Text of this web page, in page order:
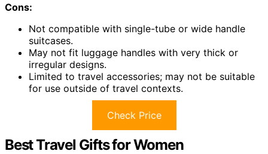
Cons:
Not compatible with single-tube or wide handle
suitcases.
May not fit luggage handles with very thick or
irregular designs.
Limited to travel accessories; may not be suitable
for use outside of travel contexts.
Check Price
Best Travel Gifts for Women